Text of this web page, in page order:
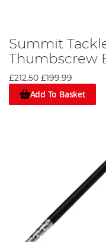
Summit
Thumbscrew
£212.50 £199.99
Add To Basket